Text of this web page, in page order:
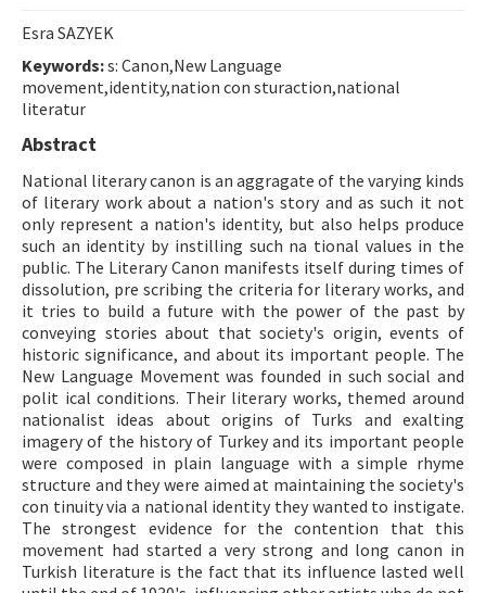
Contact Us
ISSN: 1010-867X · e-ISSN: 2667-8713
Esra SAZYEK
Keywords:s: Canon,New Language
movement,identity,nation con sturaction,national
literatur
Abstract
National literary canon is an aggragate of the varying kinds
of literary work about a nation's story and as such it not
only represent a nation's identity, but also helps produce
such an identity by instilling such na tional values in the
public. The Literary Canon manifests itself during times of
dissolution, pre scribing the criteria for literary works, and
it tries to build a future with the power of the past by
conveying stories about that society's origin, events of
historic significance, and about its important people. The
New Language Movement was founded in such social and
polit ical conditions. Their literary works, themed around
nationalist ideas about origins of Turks and exalting
imagery of the history of Turkey and its important people
were composed in plain language with a simple rhyme
structure and they were aimed at maintaining the society's
con tinuity via a national identity they wanted to instigate.
The strongest evidence for the contention that this
movement had started a very strong and long canon in
Turkish literature is the fact that its influence lasted well